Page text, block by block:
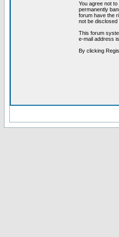
You agree not
permanently
forum have the
not be disclosed
This forum
e-mail address
By clicking